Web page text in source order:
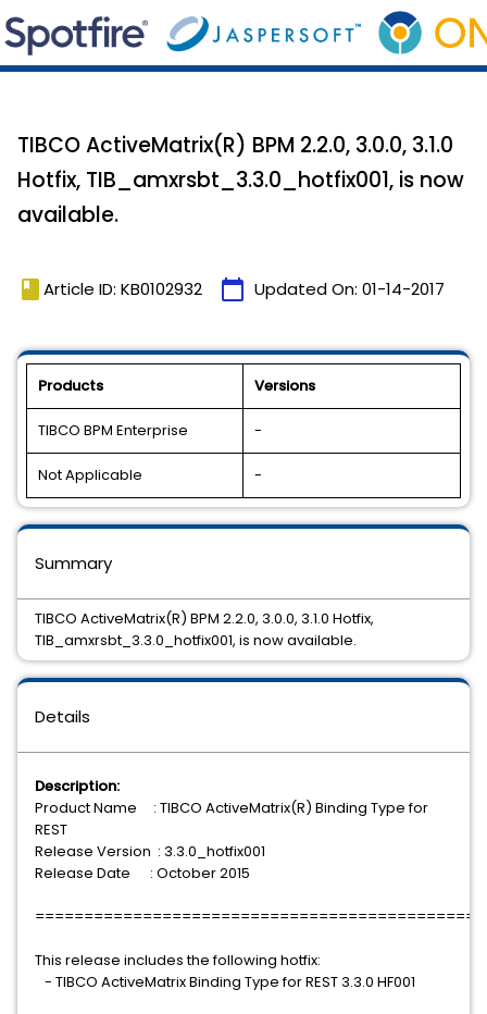
TIBCO ActiveMatrix(R) BPM 2.2.0, 3.0.0, 3.1.0
Hotfix, TIB_amxrsbt_3.3.0_hotfix001, is now
available.
book Article ID: KB0102932 calendar_today Updated On: 01-14-2017
Products Versions
TIBCO BPM Enterprise -
Not Applicable -
Details
Description:
Product Name : TIBCO ActiveMatrix(R) Binding Type for
REST
Release Version : 3.3.0_hotfix001
Release Date : October 2015
This release includes the following hotfix:
- TIBCO ActiveMatrix Binding Type for REST 3.3.0 HF001
Summary
TIBCO ActiveMatrix(R) BPM 2.2.0, 3.0.0, 3.1.0 Hotfix,
TIB_amxrsbt_3.3.0_hotfix001, is now available.